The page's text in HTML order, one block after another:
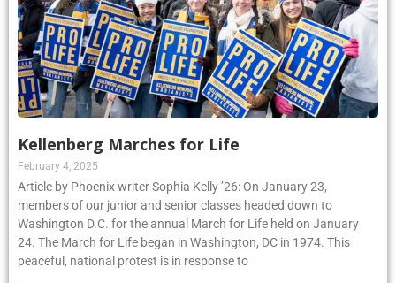
Kellenberg Marches for Life
February 4, 2025
Article by Phoenix writer Sophia Kelly ’26: On January 23,
members of our junior and senior classes headed down to
Washington D.C. for the annual March for Life held on January
24. The March for Life began in Washington, DC in 1974. This
peaceful, national protest is in response to